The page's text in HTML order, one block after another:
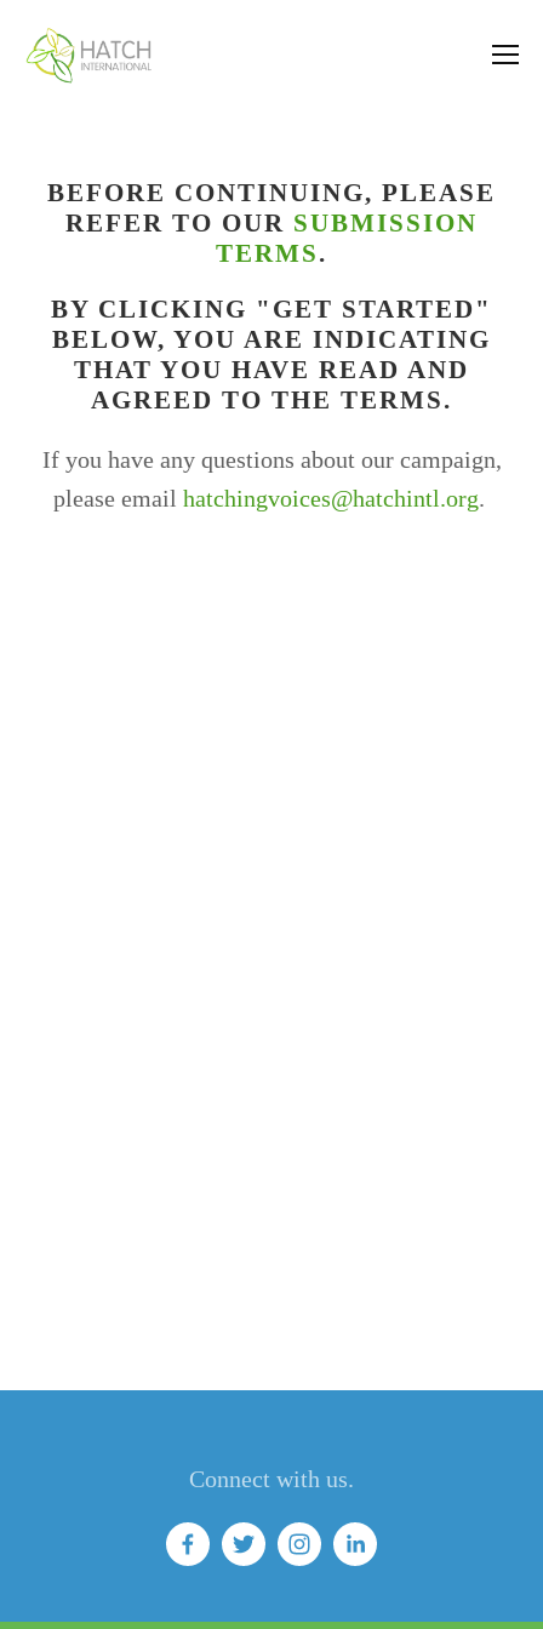
BEFORE CONTINUING, PLEASE
REFER TO OUR SUBMISSION
TERMS.
BY CLICKING "GET STARTED"
BELOW, YOU ARE INDICATING
THAT YOU HAVE READ AND
AGREED TO THE TERMS.
If you have any questions about our campaign,
please email hatchingvoices@hatchintl.org.
Connect with us.